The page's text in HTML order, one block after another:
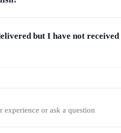
but I have not
experience or ask a question